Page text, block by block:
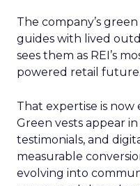
The company’s
guides with lived
sees them as REI’s
powered retail future.
That expertise is
Green vests appear
testimonials, and
measurable
evolving into